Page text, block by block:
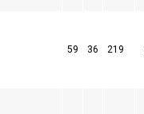
59 36 219